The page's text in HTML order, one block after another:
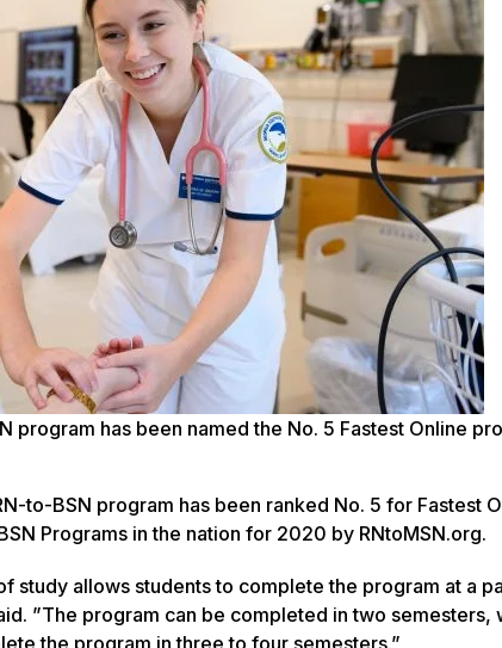
program has been named the No. 5 Fastest Online
to-BSN program has been ranked No. 5 for Fastest
Programs in the nation for 2020 by RNtoMSN.org.
study allows students to complete the program at a
”The program can be completed in two semesters,
the program in three to four semesters.”